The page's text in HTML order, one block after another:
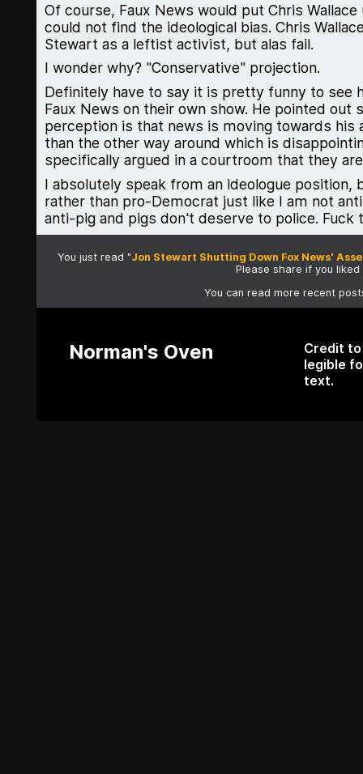
Of course, Faux News would put Chris
could not find the ideological bias. Chris
Stewart as a leftist activist, but alas fail.
I wonder why? "Conservative" projection.
Definitely have to say it is pretty funny to see
Faux News on their own show. He pointed out
perception is that news is moving towards his
than the other way around which is
specifically argued in a courtroom that they
I absolutely speak from an ideologue position,
rather than pro-Democrat just like I am not
anti-pig and pigs don't deserve to police. Fuck
You just read "Jon Stewart Shutting Down Fox News'
Please share if you liked
You can read more recent
Norman's Oven
Credit
legible
text.